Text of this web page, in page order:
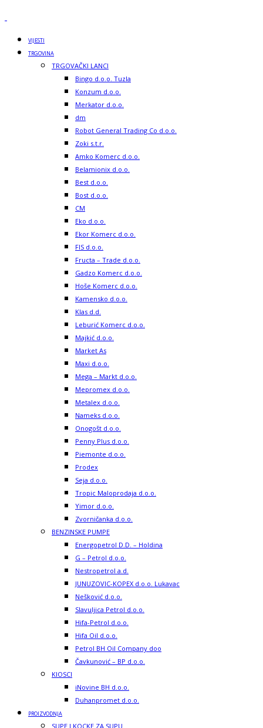
VIJESTI
TRGOVINA
TRGOVAČKI LANCI
Bingo d.o.o. Tuzla
Konzum d.o.o.
Merkator d.o.o.
dm
Robot General Trading Co d.o.o.
Zoki s.t.r.
Amko Komerc d.o.o.
Belamionix d.o.o.
Best d.o.o.
Bost d.o.o.
CM
Eko d.o.o.
Ekor Komerc d.o.o.
FIS d.o.o.
Fructa – Trade d.o.o.
Gadzo Komerc d.o.o.
Hoše Komerc d.o.o.
Kamensko d.o.o.
Klas d.d.
Leburić Komerc d.o.o.
Majkić d.o.o.
Market As
Maxi d.o.o.
Mega – Markt d.o.o.
Mepromex d.o.o.
Metalex d.o.o.
Nameks d.o.o.
Onogošt d.o.o.
Penny Plus d.o.o.
Piemonte d.o.o.
Prodex
Seja d.o.o.
Tropic Maloprodaja d.o.o.
Yimor d.o.o.
Zvorničanka d.o.o.
BENZINSKE PUMPE
Energopetrol D.D. – Holdina
G – Petrol d.o.o.
Nestropetrol a.d.
JUNUZOVIC-KOPEX d.o.o. Lukavac
Nešković d.o.o.
Slavuljica Petrol d.o.o.
Hifa-Petrol d.o.o.
Hifa Oil d.o.o.
Petrol BH Oil Company doo
Čavkunović – BP d.o.o.
KIOSCI
iNovine BH d.o.o.
Duhanpromet d.o.o.
PROIZVODNJA
SUPE I KOCKE ZA SUPU